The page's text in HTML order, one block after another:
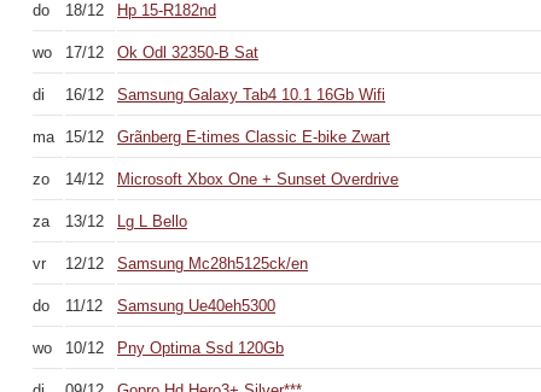
do 18/12 Hp 15-R182nd
wo 17/12 Ok Odl 32350-B Sat
di 16/12 Samsung Galaxy Tab4 10.1 16Gb Wifi
ma 15/12 Grãnberg E-times Classic E-bike Zwart
zo 14/12 Microsoft Xbox One + Sunset Overdrive
za 13/12 Lg L Bello
vr 12/12 Samsung Mc28h5125ck/en
do 11/12 Samsung Ue40eh5300
wo 10/12 Pny Optima Ssd 120Gb